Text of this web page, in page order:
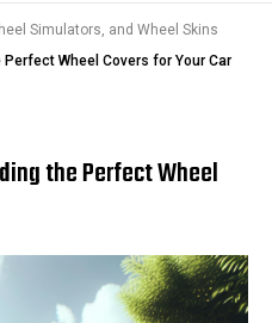
Simulators, and Wheel Skins
Wheel Covers for Your Car
the Perfect Wheel